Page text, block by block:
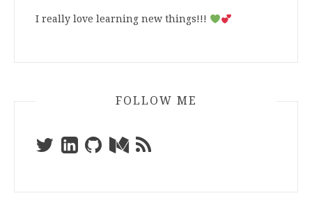
I really love learning new things!!!
FOLLOW ME